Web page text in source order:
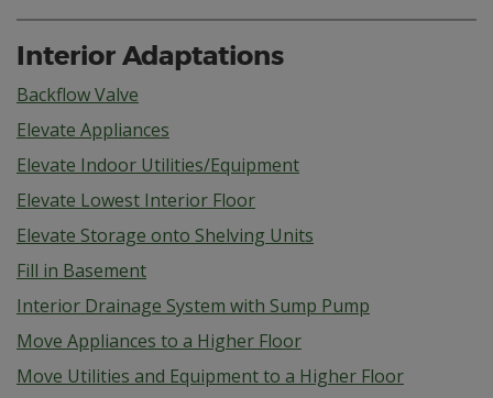
Interior Adaptations
Backflow Valve
Elevate Appliances
Elevate Indoor Utilities/Equipment
Elevate Lowest Interior Floor
Elevate Storage onto Shelving Units
Fill in Basement
Interior Drainage System with Sump Pump
Move Appliances to a Higher Floor
Move Utilities and Equipment to a Higher Floor